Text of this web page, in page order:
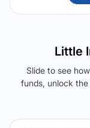
Little
Slide to see
funds, unlock